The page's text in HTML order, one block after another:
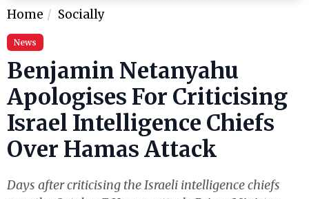
Home Socially
News
Benjamin Netanyahu
Apologises For Criticising
Israel Intelligence Chiefs
Over Hamas Attack
Days after criticising the Israeli intelligence chiefs